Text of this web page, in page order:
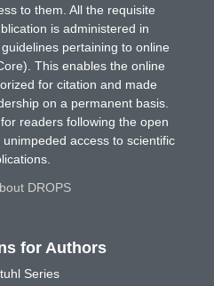
to them. All the requisite
is administered in
pertaining to online
This enables the online
for citation and made
on a permanent basis.
readers following the open
access to scientific
DROPS
for Authors
Series